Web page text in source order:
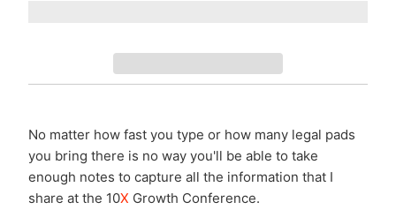
No matter how fast you type or how many legal pads
you bring there is no way you'll be able to take
enough notes to capture all the information that I
share at the 10X Growth Conference.